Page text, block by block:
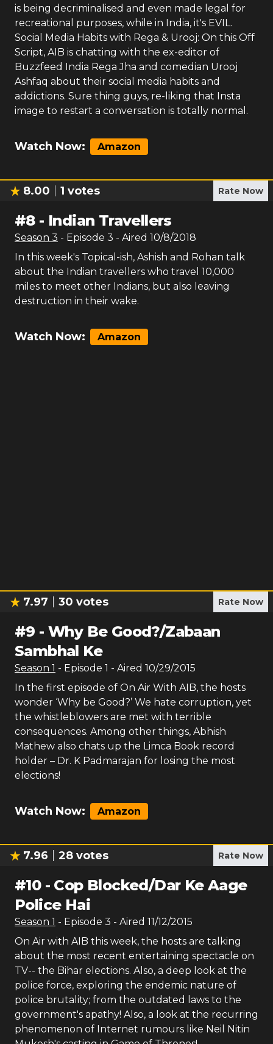
is being decriminalised and even made legal for
recreational purposes, while in India, it's EVIL.
Social Media Habits with Rega & Urooj: On this Off
Script, AIB is chatting with the ex-editor of
Buzzfeed India Rega Jha and comedian Urooj
Ashfaq about their social media habits and
addictions. Sure thing guys, re-liking that Insta
image to restart a conversation is totally normal.
Watch Now: Amazon
8.00 1 votes Rate Now
#8- Indian Travellers
Season 3 - Episode 3 - Aired 10/8/2018
In this week's Topical-ish, Ashish and Rohan talk
about the Indian travellers who travel 10,000
miles to meet other Indians, but also leaving
destruction in their wake.
Watch Now: Amazon
7.97 30 votes Rate Now
#9 -Why Be Good?/Zabaan
Sambhal Ke
Season 1 - Episode 1 - Aired 10/29/2015
In the first episode of On Air With AIB, the hosts
wonder ‘Why be Good?’ We hate corruption, yet
the whistleblowers are met with terrible
consequences. Among other things, Abhish
Mathew also chats up the Limca Book record
holder – Dr. K Padmarajan for losing the most
elections!
Watch Now: Amazon
7.96 28 votes Rate Now
#10- Cop Blocked/Dar Ke Aage
Police Hai
Season 1 - Episode 3 - Aired 11/12/2015
On Air with AIB this week, the hosts are talking
about the most recent entertaining spectacle on
TV-- the Bihar elections. Also, a deep look at the
police force, exploring the endemic nature of
police brutality; from the outdated laws to the
government's apathy! Also, a look at the recurring
phenomenon of Internet rumours like Neil Nitin